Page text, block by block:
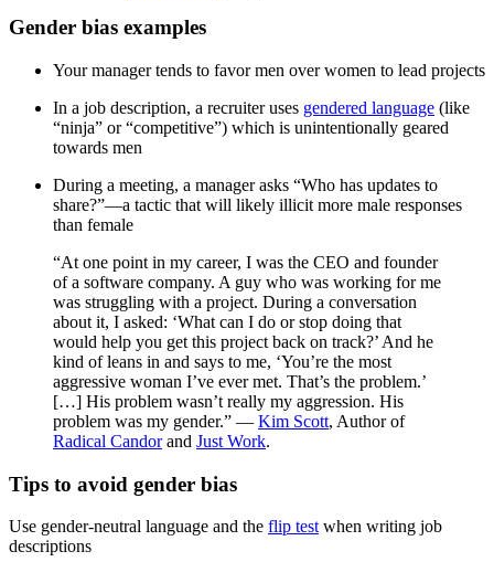
Gender bias examples
Your manager tends to favor men over women to lead projects
In a job description, a recruiter uses gendered language (like
“ninja” or “competitive”) which is unintentionally geared
towards men
During a meeting, a manager asks “Who has updates to
share?”—a tactic that will likely illicit more male responses
than female
“At one point in my career, I was the CEO and founder
of a software company. A guy who was working for me
was struggling with a project. During a conversation
about it, I asked: ‘What can I do or stop doing that
would help you get this project back on track?’ And he
kind of leans in and says to me, ‘You’re the most
aggressive woman I’ve ever met. That’s the problem.’
[…] His problem wasn’t really my aggression. His
problem was my gender.” — Kim Scott, Author of
Radical Candorand Just Work.
Tips to avoid gender bias
Use gender-neutral language and the flip test when writing job
descriptions